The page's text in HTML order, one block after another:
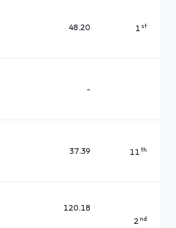
48.20 1 st
-
37.39 11 th
120.18
2 nd